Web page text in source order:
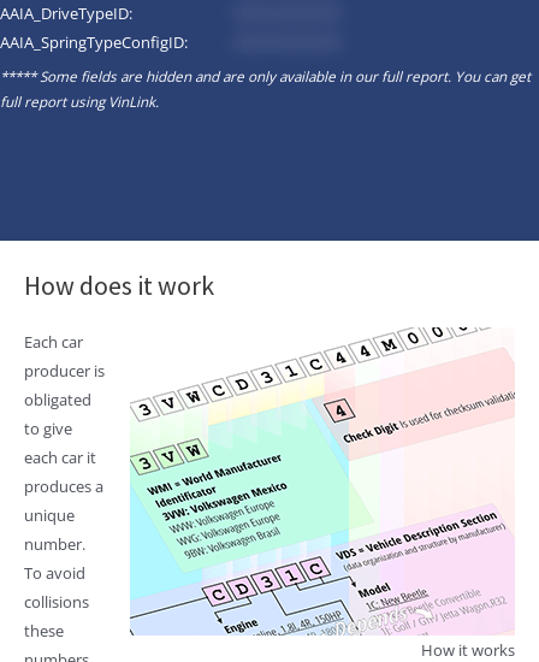
AAIA_DriveTypeID:
AAIA_SpringTypeConfigID:
***** Some fields are hidden and are only available in our full report. You can get
full report usingVinLink.
How does it work
How it works
Each car
producer is
obligated
to give
each car it
produces a
unique
number.
To avoid
collisions
these